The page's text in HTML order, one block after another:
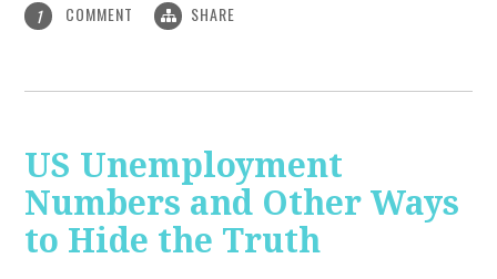
1 COMMENT SHARE
US Unemployment
Numbers and Other Ways
to Hide the Truth